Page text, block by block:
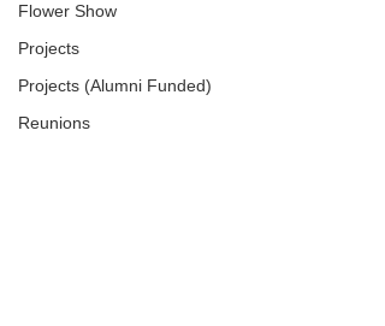
Flower Show
Projects
Projects (Alumni Funded)
Reunions